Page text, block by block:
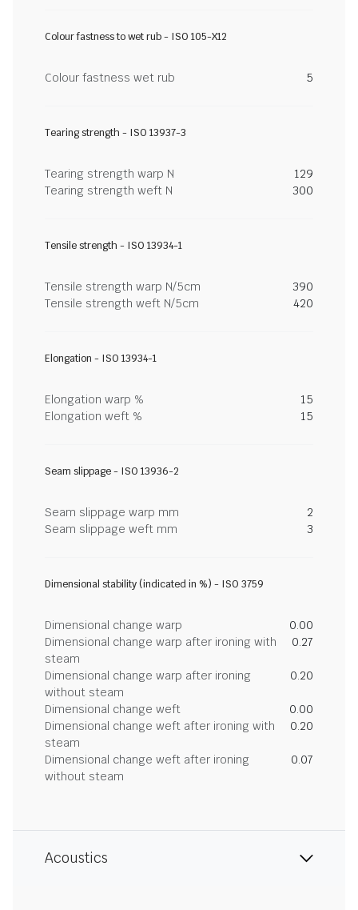
Colour fastness to wet rub - ISO 105-X12
Colour fastness wet rub 5
Tearing strength - ISO 13937-3
Tearing strength warp N
129
Tearing strength weft N
300
Tensile strength - ISO 13934-1
Tensile strength warp N/5cm
390
Tensile strength weft N/5cm
420
Elongation - ISO 13934-1
Elongation warp %
15
Elongation weft %
15
Seam slippage - ISO 13936-2
Seam slippage warp mm
2
Seam slippage weft mm
3
Dimensional stability (indicated in %) - ISO 3759
Dimensional change warp
0.00
Dimensional change warp after ironing with
steam
0.27
Dimensional change warp after ironing
without steam
0.20
Dimensional change weft
0.00
Dimensional change weft after ironing with
steam
0.20
Dimensional change weft after ironing
without steam
0.07
Acoustics